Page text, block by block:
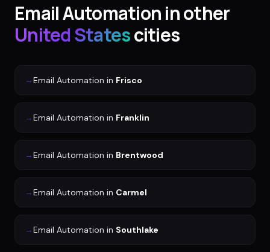
Email Automationin other
United Statescities
→Email Automation in Frisco
→Email Automation in Franklin
→Email Automation in Brentwood
→Email Automation in Carmel
→Email Automation in Southlake